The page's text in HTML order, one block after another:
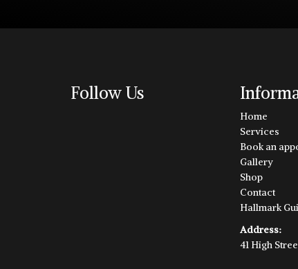
Follow Us
Home
Services
Book an
Gallery
Shop
Contact
Hallmark
Address:
41 High